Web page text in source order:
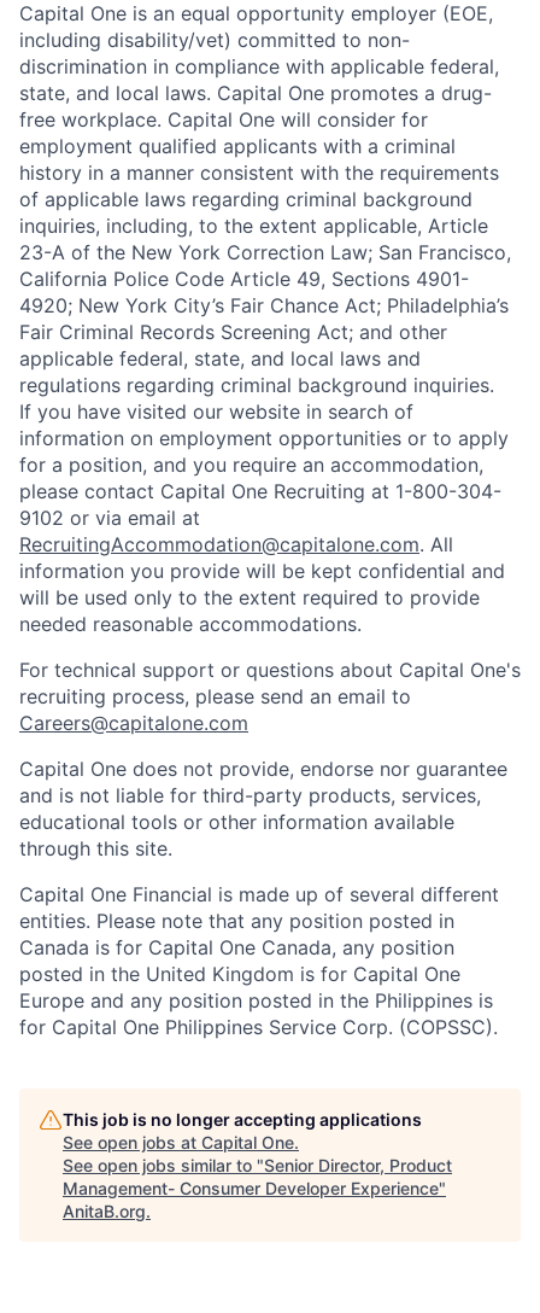
Capital One is an equal opportunity employer (EOE,
including disability/vet) committed to non-
discrimination in compliance with applicable federal,
state, and local laws. Capital One promotes a drug-
free workplace. Capital One will consider for
employment qualified applicants with a criminal
history in a manner consistent with the requirements
of applicable laws regarding criminal background
inquiries, including, to the extent applicable, Article
23-A of the New York Correction Law; San Francisco,
California Police Code Article 49, Sections 4901-
4920; New York City’s Fair Chance Act; Philadelphia’s
Fair Criminal Records Screening Act; and other
applicable federal, state, and local laws and
regulations regarding criminal background inquiries.
If you have visited our website in search of
information on employment opportunities or to apply
for a position, and you require an accommodation,
please contact Capital One Recruiting at 1-800-304-
9102 or via email at
RecruitingAccommodation@capitalone.com. All
information you provide will be kept confidential and
will be used only to the extent required to provide
needed reasonable accommodations.
For technical support or questions about Capital One's
recruiting process, please send an email to
Careers@capitalone.com
Capital One does not provide, endorse nor guarantee
and is not liable for third-party products, services,
educational tools or other information available
through this site.
Capital One Financial is made up of several different
entities. Please note that any position posted in
Canada is for Capital One Canada, any position
posted in the United Kingdom is for Capital One
Europe and any position posted in the Philippines is
for Capital One Philippines Service Corp. (COPSSC).
This job is no longer accepting applications
See open jobs at Capital One.
See open jobs similar to "Senior Director, Product
Management- Consumer Developer Experience"
AnitaB.org.